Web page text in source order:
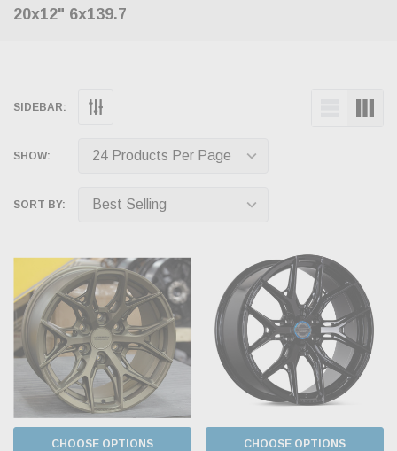
20x12" 6x139.7
SIDEBAR:
SHOW:
SORT BY:
CHOOSE OPTIONS CHOOSE OPTIONS